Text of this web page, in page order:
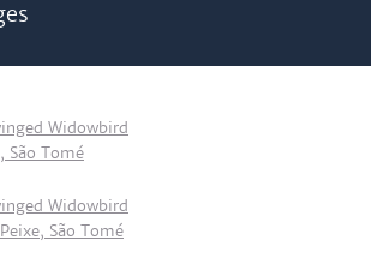
Widowbird
São Tomé
Widowbird
São Tomé